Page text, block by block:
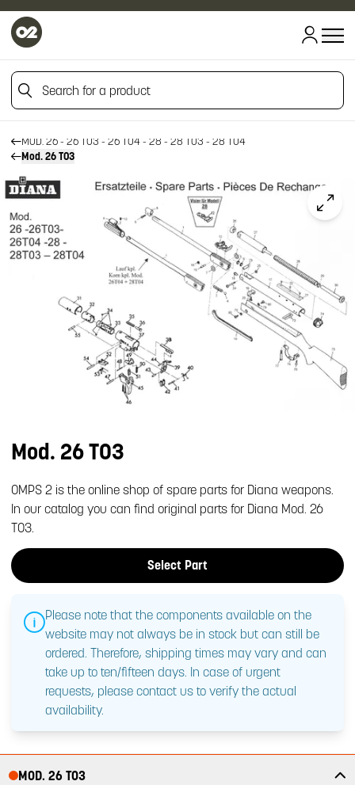
Search for a product
HOME
FIREARM SPARE PARTS
MOD. 26 - 26 T03 - 26 T04 - 28 - 28 T03 - 28 T04
Mod. 26 T03
Click
Mod. 26 T03
OMPS 2 is the online shop of spare parts for Diana weapons.
In our catalog you can find original parts for Diana Mod. 26
T03.
Select Part
Please note that the components available on the
website may not always be in stock but can still be
ordered. Therefore, shipping times may vary and can
take up to ten/fifteen days. In case of urgent
requests, please contact us to verify the actual
availability.
MOD. 26 T03